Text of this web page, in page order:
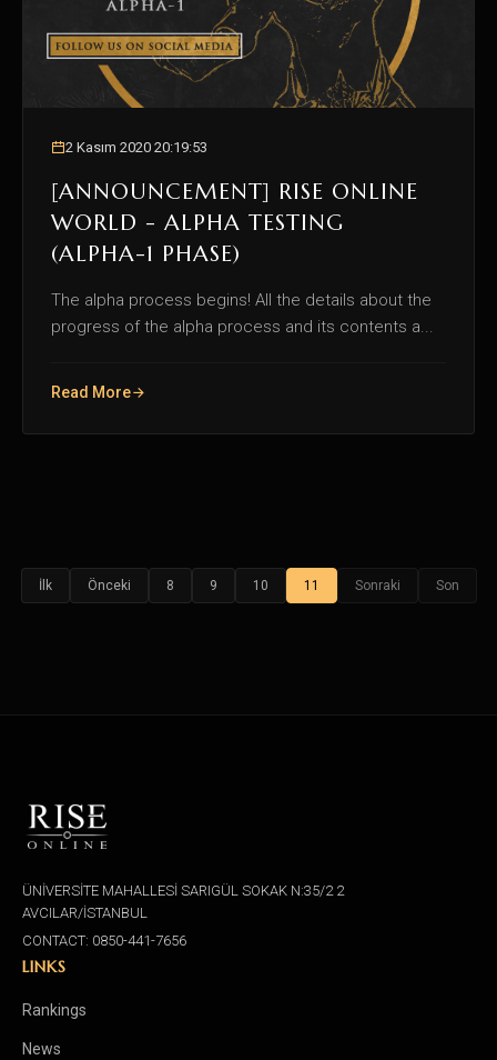
2 Kasım 2020 20:19:53
[ANNOUNCEMENT] RISE ONLINE
WORLD - ALPHA TESTING
(ALPHA-1 PHASE)
The alpha process begins! All the details about the
progress of the alpha process and its contents a...
Read More
İlk Önceki 8 9 10 11 Sonraki Son
ÜNİVERSİTE MAHALLESİ SARIGÜL SOKAK N:35/2 2
AVCILAR/İSTANBUL
CONTACT: 0850-441-7656
LINKS
Rankings
News